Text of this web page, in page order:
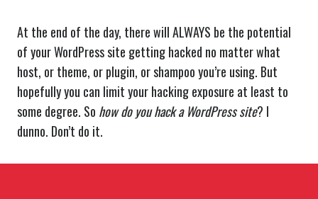
At the end of the day, there will ALWAYS be the potential
of your WordPress site getting hacked no matter what
host, or theme, or plugin, or shampoo you’re using. But
hopefully you can limit your hacking exposure at least to
some degree. So how do you hack a WordPress site? I
dunno. Don’t do it.